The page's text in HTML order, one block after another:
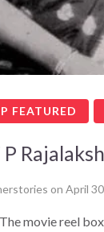
FEATURED
P
on April
movie reel